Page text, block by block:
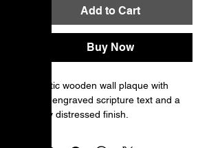
Add to Cart
Buy Now
A rustic wooden wall plaque with
laser-engraved scripture text and a
subtly distressed finish.